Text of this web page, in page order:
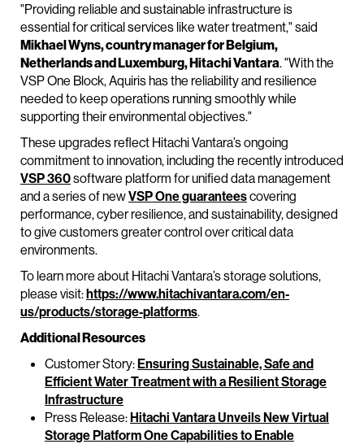
"Providing reliable and sustainable infrastructure is
essential for critical services like water treatment," said
Mikhael Wyns, country manager for Belgium,
Netherlands and Luxemburg, Hitachi Vantara. "With the
VSP One Block, Aquiris has the reliability and resilience
needed to keep operations running smoothly while
supporting their environmental objectives."
These upgrades reflect Hitachi Vantara’s ongoing
commitment to innovation, including the recently introduced
VSP 360software platform for unified data management
and a series of newVSP One guaranteescovering
performance, cyber resilience, and sustainability, designed
to give customers greater control over critical data
environments.
To learn more about Hitachi Vantara’s storage solutions,
please visit:https://www.hitachivantara.com/en-
us/products/storage-platforms.
Additional Resources
Customer Story:Ensuring Sustainable, Safe and
Efficient Water Treatment with a Resilient Storage
Infrastructure
Press Release:Hitachi Vantara Unveils New Virtual
Storage Platform One Capabilities to Enable